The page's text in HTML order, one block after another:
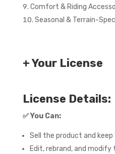
Comfort & Riding
Seasonal & Terrain-
+ Your License
License Details:
✅You Can:
Sell the product and
Edit, rebrand, and